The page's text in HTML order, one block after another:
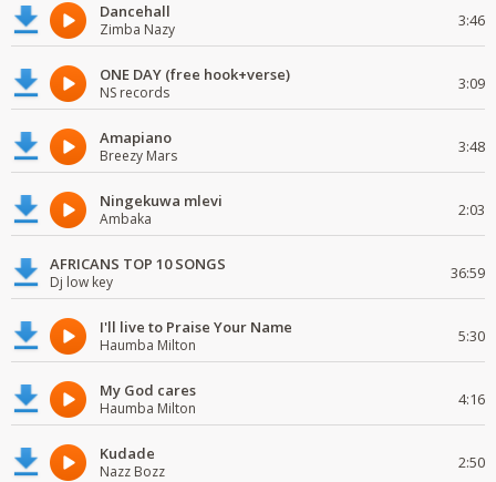
Dancehall
Zimba Nazy 3:46
ONE DAY (free hook+verse)
NS records 3:09
Amapiano
Breezy Mars 3:48
Ningekuwa mlevi
Ambaka 2:03
AFRICANS TOP 10 SONGS
Dj low key 36:59
I'll live to Praise Your Name
Haumba Milton 5:30
My God cares
Haumba Milton 4:16
Kudade
Nazz Bozz 2:50